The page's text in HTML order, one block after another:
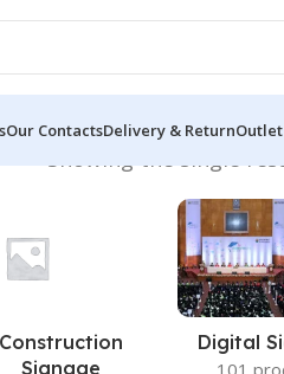
Our ContactsDelivery & ReturnOutlet
in” Showing the single
Construction
Signage
Digital
101